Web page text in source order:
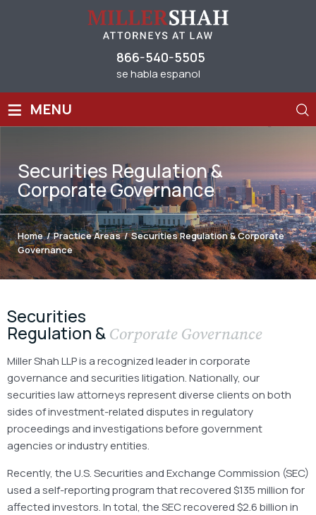
866-540-5505
se habla espanol
≡ MENU
Securities Regulation &
Corporate Governance
Home / Practice Areas / Securities Regulation & Corporate
Governance
Securities
Regulation &Corporate Governance
Miller Shah LLP is a recognized leader in corporate
governance and securities litigation. Nationally, our
securities law attorneys represent diverse clients on both
sides of investment-related disputes in regulatory
proceedings and investigations before government
agencies or industry entities.
Recently, the U.S. Securities and Exchange Commission (SEC)
used a self-reporting program that recovered $135 million for
affected investors. In total, the SEC recovered $2.6 billion in